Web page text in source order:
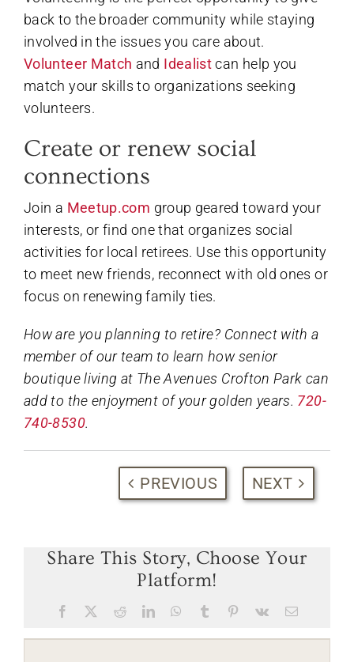
back to the broader community while staying
involved in the issues you care about.
Volunteer Match and Idealistcan help you
match your skills to organizations seeking
volunteers.
Create or renew social
connections
Join a Meetup.com group geared toward your
interests, or find one that organizes social
activities for local retirees. Use this opportunity
to meet new friends, reconnect with old ones or
focus on renewing family ties.
How are you planning to retire? Connect with a
member of our team to learn how senior
boutique living at The Avenues Crofton Park can
add to the enjoyment of your golden years. 720-
740-8530.
PREVIOUS NEXT
Share This Story, Choose Your
Platform!
Facebook RedditLinkedInWhatsApp
Tumblr Pinterest
Vk Email